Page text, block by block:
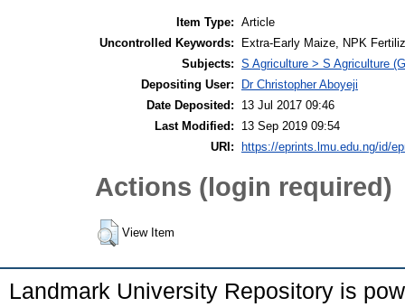
Item Type: Article
Uncontrolled Keywords:
Extra-Early Maize, NPK
Subjects: S Agriculture > S Agriculture
Depositing User:
Dr Christopher Aboyeji
Date Deposited:
13 Jul 2017 09:46
Last Modified:
13 Sep 2019 09:54
URI:
https://eprints.lmu.edu.ng/id/
Actions (login required)
View Item
Landmark University Repository is